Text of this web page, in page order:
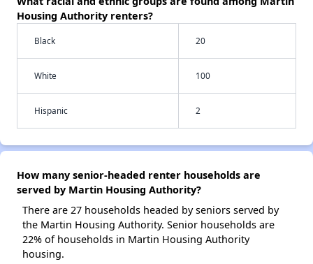
Housing Authority renters?
Black 20
White 100
Hispanic 2
How many senior-headed renter households are
served by Martin Housing Authority?
There are 27 households headed by seniors served by
the Martin Housing Authority. Senior households are
22% of households in Martin Housing Authority
housing.